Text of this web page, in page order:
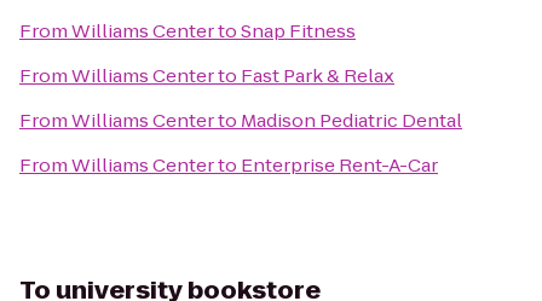
FromWilliams CentertoSnap Fitness
FromWilliams Centerto Fast Park & Relax
FromWilliams Centerto Madison Pediatric Dental
FromWilliams Centerto Enterprise Rent-A-Car
To university bookstore